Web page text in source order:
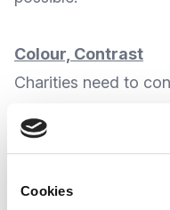
Cookies
Colour, Contrast
Charities need to
only way to